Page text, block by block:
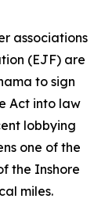
associations
(EJF) are
to sign
Act into law
lobbying
one of the
the Inshore
miles.